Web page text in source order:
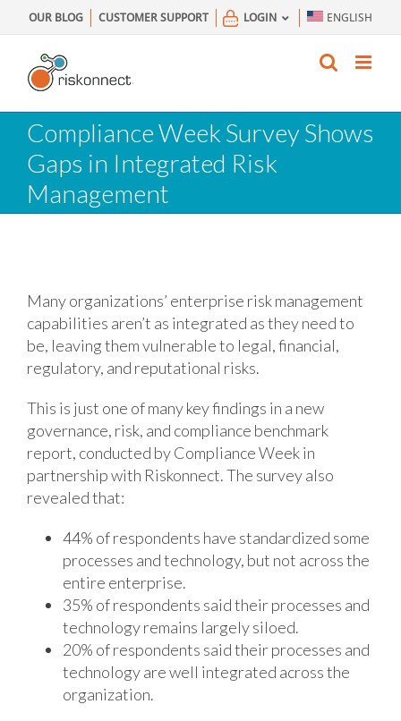
to
content
OUR BLOG CUSTOMER SUPPORT LOGIN ENGLISH
Compliance Week Survey Shows
Gaps in Integrated Risk
Management
Many organizations’ enterprise risk management
capabilities aren’t as integrated as they need to
be, leaving them vulnerable to legal, financial,
regulatory, and reputational risks.
This is just one of many key findings in a new
governance, risk, and compliance benchmark
report, conducted by Compliance Week in
partnership with Riskonnect. The survey also
revealed that:
44% of respondents have standardized some
processes and technology, but not across the
entire enterprise.
35% of respondents said their processes and
technology remains largely siloed.
20% of respondents said their processes and
technology are well integrated across the
organization.